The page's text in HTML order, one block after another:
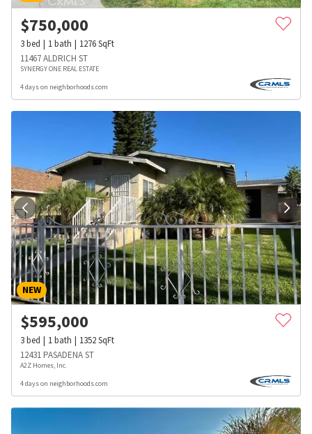
$750,000
3bed 1bath 1276SqFt
11467 ALDRICH ST
SYNERGY ONE REAL ESTATE
4 days on neighborhoods.com
NEW
$595,000
3bed 1bath 1352SqFt
12431 PASADENA ST
A2Z Homes, Inc.
4 days on neighborhoods.com